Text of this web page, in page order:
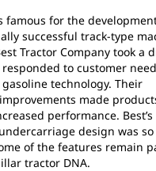
famous for the
successful track-type
Tractor Company took a
to customer
technology. Their
made
performance. Best’s
design was
of the features remain
tractor DNA.